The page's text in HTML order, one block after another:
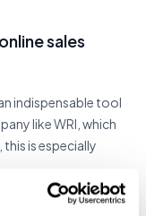
sales
indispensable tool
like WRI, which
is especially